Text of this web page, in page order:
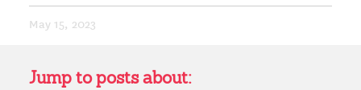
May 15, 2023
Jump to posts about: